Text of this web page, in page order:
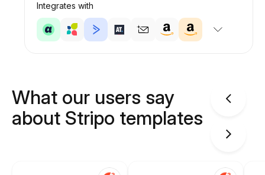
Integrates with
What our users say
about Stripo templates